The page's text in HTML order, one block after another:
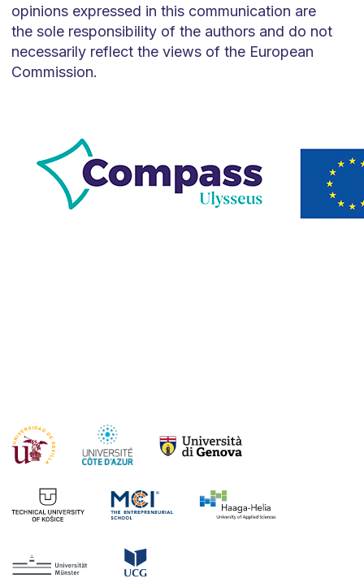
opinions expressed in this communication are
the sole responsibility of the authors and do not
necessarily reflect the views of the European
Commission.